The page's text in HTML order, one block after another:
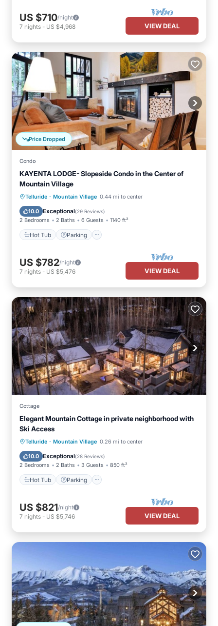
US $710/night
7 nights - US $4,968 VIEW DEAL
Price Dropped
Condo
KAYENTA LODGE- Slopeside Condo in the Center of
Mountain Village
Telluride · Mountain Village 0.44 mi to center
10.0 Exceptional(29 Reviews)
2 Bedrooms 2 Baths 6 Guests 1140 ft²
Hot Tub Parking
Hot Tub Parking
Skiing
Balcony/Terrace
US $782/night
7 nights - US $5,476 VIEW DEAL
Cottage
Elegant Mountain Cottage in private neighborhood with
Ski Access
Telluride · Mountain Village 0.26 mi to center
10.0 Exceptional(28 Reviews)
2 Bedrooms 2 Baths 3 Guests 850 ft²
Hot Tub Parking
Hot Tub
Parking
Balcony/Terrace
US $821/night
7 nights - US $5,746 VIEW DEAL